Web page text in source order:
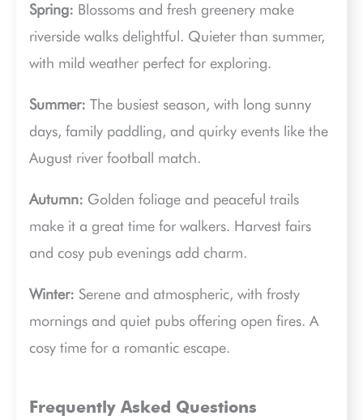
Spring: Blossoms and fresh greenery make
riverside walks delightful. Quieter than summer,
with mild weather perfect for exploring.
Summer: The busiest season, with long sunny
days, family paddling, and quirky events like the
August river football match.
Autumn: Golden foliage and peaceful trails
make it a great time for walkers. Harvest fairs
and cosy pub evenings add charm.
Winter: Serene and atmospheric, with frosty
mornings and quiet pubs offering open fires. A
cosy time for a romantic escape.
Frequently Asked Questions